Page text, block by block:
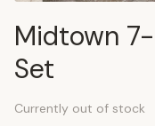
Midtown
Set
Currently out of stock